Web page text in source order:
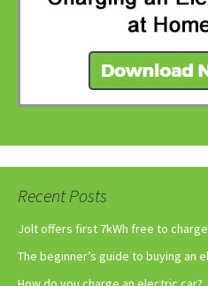
Recent Posts
Jolt offers first 7kWh free to
The beginner’s guide to buying an